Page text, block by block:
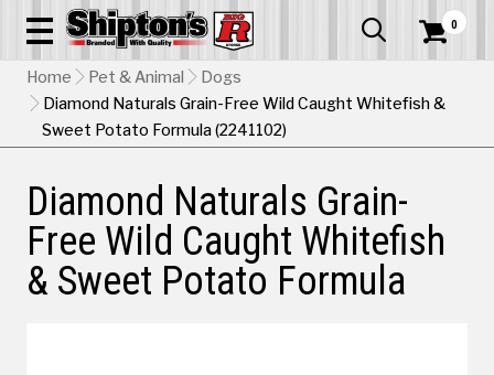
  0
Home Pet & Animal
Dogs
Diamond Naturals Grain-Free Wild Caught Whitefish &
Sweet Potato Formula (2241102)
Diamond Naturals Grain-
Free Wild Caught Whitefish
& Sweet Potato Formula